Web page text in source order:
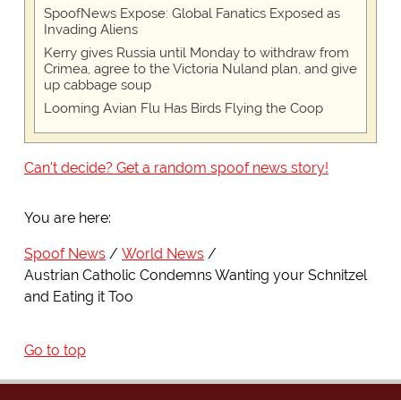
SpoofNews Expose: Global Fanatics Exposed as
Invading Aliens
Kerry gives Russia until Monday to withdraw from
Crimea, agree to the Victoria Nuland plan, and give
up cabbage soup
Looming Avian Flu Has Birds Flying the Coop
Can't decide? Get a random spoof news story!
You are here:
Spoof News
World News
Austrian Catholic Condemns Wanting your Schnitzel
and Eating it Too
Go to top